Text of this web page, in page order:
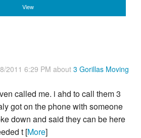
View
2011 6:29 PM about 3 Gorillas Moving
called me. i ahd to call them 3
got on the phone with someone
down and said they can be here
t [More]